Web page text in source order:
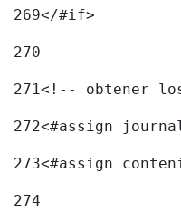
269</#if>
270
271<!-- obtener
272<#assign
273<#assign
274